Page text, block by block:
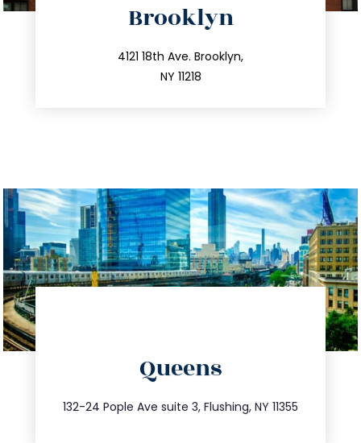
Brooklyn
4121 18th Ave. Brooklyn,
NY 11218
212.596.7039
info@trustsandestate.com
Queens
132-24 Pople Ave suite 3, Flushing, NY 11355
347.809.5539
info@trustsandestate.com